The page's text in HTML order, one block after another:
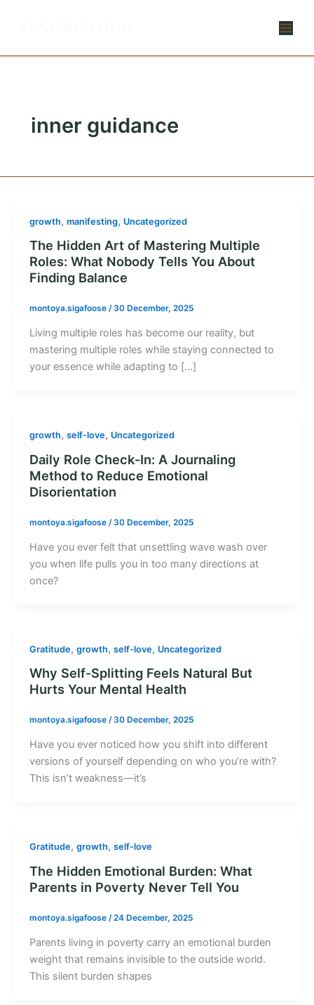
inner guidance
growth, manifesting, Uncategorized
The Hidden Art of Mastering Multiple
Roles: What Nobody Tells You About
Finding Balance
montoya.sigafoose /30 December, 2025
Living multiple roles has become our reality, but
mastering multiple roles while staying connected to
your essence while adapting to […]
growth, self-love, Uncategorized
Daily Role Check-In: A Journaling
Method to Reduce Emotional
Disorientation
montoya.sigafoose /30 December, 2025
Have you ever felt that unsettling wave wash over
you when life pulls you in too many directions at
once?
Gratitude, growth, self-love, Uncategorized
Why Self-Splitting Feels Natural But
Hurts Your Mental Health
montoya.sigafoose /30 December, 2025
Have you ever noticed how you shift into different
versions of yourself depending on who you’re with?
This isn’t weakness—it’s
Gratitude, growth, self-love
The Hidden Emotional Burden: What
Parents in Poverty Never Tell You
montoya.sigafoose /24 December, 2025
Parents living in poverty carry an emotional burden
weight that remains invisible to the outside world.
This silent burden shapes